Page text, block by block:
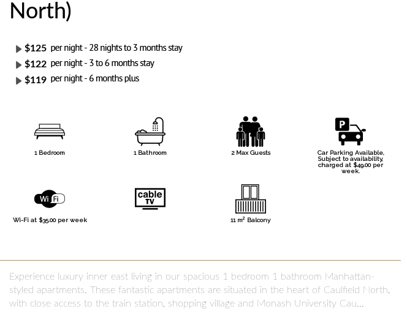
North)
$125
$122
$119
1 Bedroom 1 Bathroom 2 Max Guests
Car Parking Available,
Subject to availability,
charged at $49.00 per
week.
Wi-Fi at $35.00 per week 11 m2 Balcony
Experience luxury inner east living in our spacious 1 bedroom 1 bathroom Manhattan-
styled apartments. These fantastic apartments are situated in the heart of Caulfield North,
with close access to the train station, shopping village and Monash University Cau...